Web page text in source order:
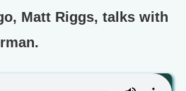
Matt Riggs, talks with